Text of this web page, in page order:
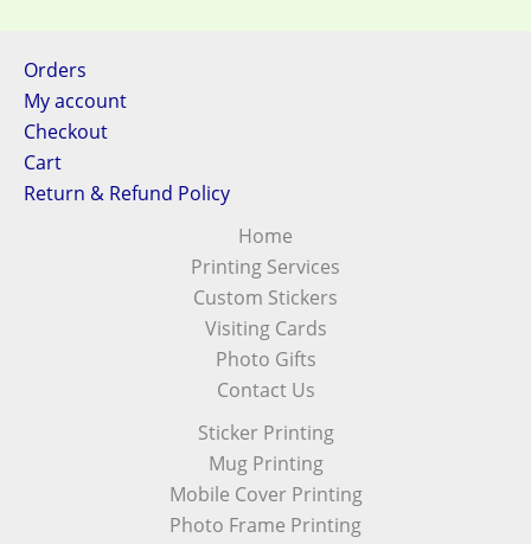
Orders
My account
Checkout
Cart
Return & Refund Policy
Home
Printing Services
Custom Stickers
Visiting Cards
Photo Gifts
Contact Us
Sticker Printing
Mug Printing
Mobile Cover Printing
Photo Frame Printing